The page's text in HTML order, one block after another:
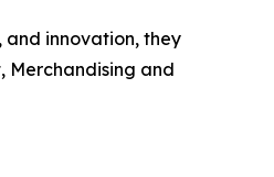
and innovation, they
Merchandising and